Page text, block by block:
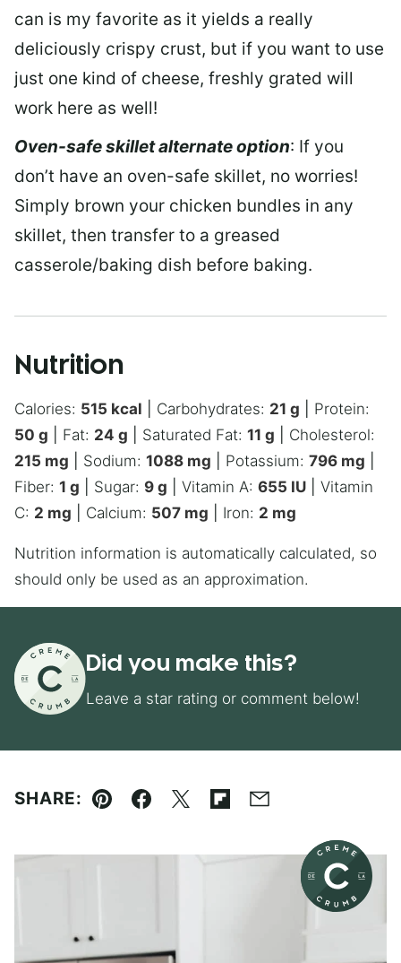
can is my favorite as it yields a really
deliciously crispy crust, but if you want to use
just one kind of cheese, freshly grated will
work here as well!
Oven-safe skillet alternate option: If you
don’t have an oven-safe skillet, no worries!
Simply brown your chicken bundles in any
skillet, then transfer to a greased
casserole/baking dish before baking.
Nutrition
Calories: 515 kcal Carbohydrates: 21 g
Protein:
50 g Fat: 24 g Saturated Fat: 11 g
Cholesterol:
215 mg Sodium: 1088 mg Potassium: 796 mg
Fiber: 1 g Sugar: 9 g Vitamin A: 655 IU
Vitamin
C: 2 mg Calcium: 507 mg Iron: 2 mg
Nutrition information is automatically calculated, so
should only be used as an approximation.
Did you make this?
Leave a star rating or comment below!
SHARE:
Pin Facebook
TweetFlipboard
Email